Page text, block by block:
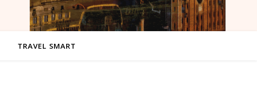
TRAVEL SMART